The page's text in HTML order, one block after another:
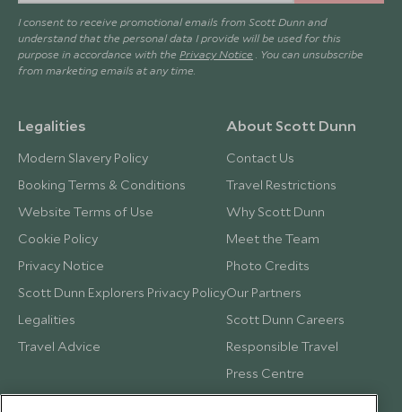
I consent to receive promotional emails from Scott Dunn and
understand that the personal data I provide will be used for this
purpose in accordance with the Privacy Notice . You can unsubscribe
from marketing emails at any time.
Legalities
Modern Slavery Policy
Booking Terms & Conditions
Website Terms of Use
Cookie Policy
Privacy Notice
Scott Dunn Explorers Privacy Policy
Legalities
Travel Advice
About Scott Dunn
Contact Us
Travel Restrictions
Why Scott Dunn
Meet the Team
Photo Credits
Our Partners
Scott Dunn Careers
Responsible Travel
Press Centre
Testimonials